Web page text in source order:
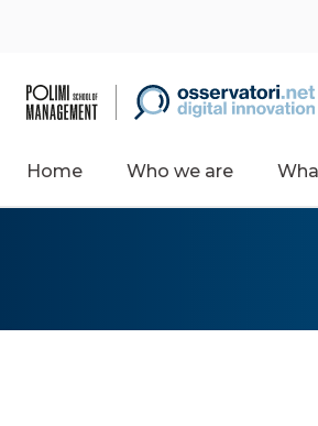
Home Who we are